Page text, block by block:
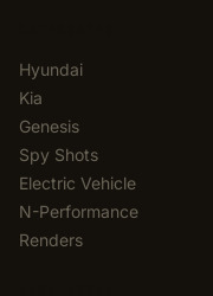
Hyundai
Kia
Genesis
Spy Shots
Electric Vehicle
N-Performance
Renders